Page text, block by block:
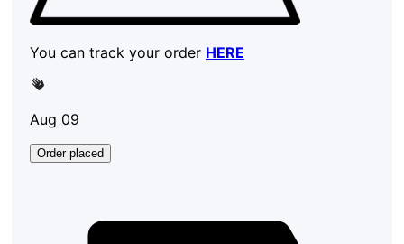
You can track your order HERE
Aug 09
Order placed